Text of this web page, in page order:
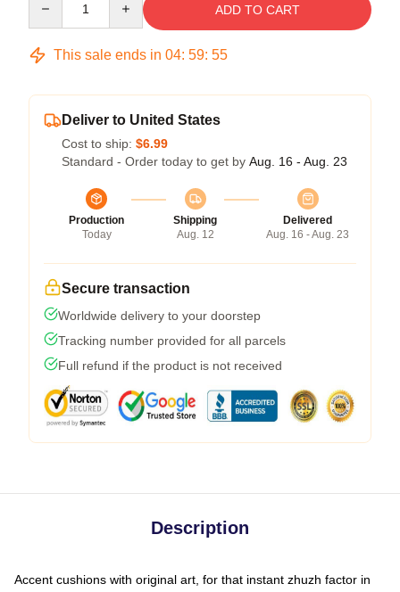
ADD TO CART
This sale ends in 04: 59: 54
Deliver to United States
Cost to ship: $6.99
Standard - Order today to get by Aug. 16 - Aug. 23
Production
Today
Shipping
Aug. 12
Delivered
Aug. 16 - Aug. 23
Secure transaction
Worldwide delivery to your doorstep
Tracking number provided for all parcels
Full refund if the product is not received
Description
Accent cushions with original art, for that instant zhuzh factor in